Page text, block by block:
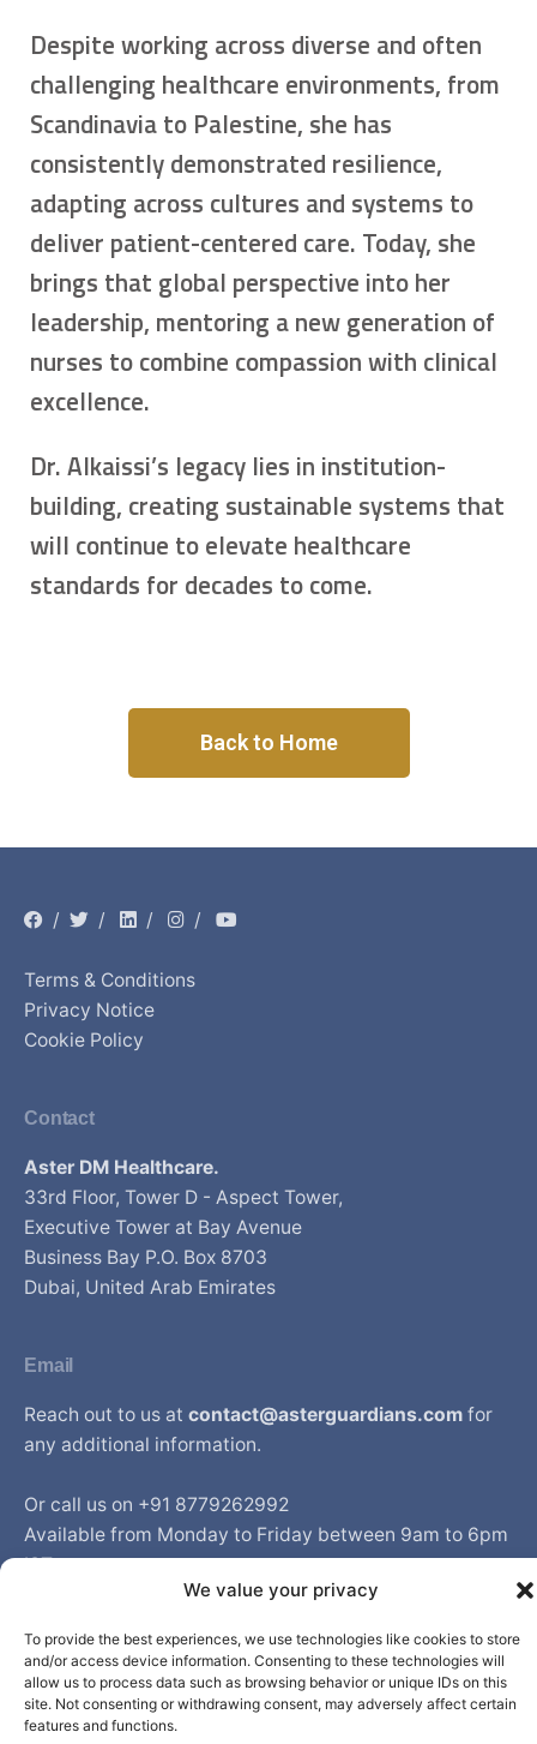
We value your privacy
To provide the best experiences, we use technologies like cookies to store
and/or access device information. Consenting to these technologies will
allow us to process data such as browsing behavior or unique IDs on this
site. Not consenting or withdrawing consent, may adversely affect certain
features and functions.
Despite working across diverse and often
challenging healthcare environments, from
Scandinavia to Palestine, she has
consistently demonstrated resilience,
adapting across cultures and systems to
deliver patient-centered care. Today, she
brings that global perspective into her
leadership, mentoring a new generation of
nurses to combine compassion with clinical
excellence.
Dr. Alkaissi’s legacy lies in institution-
building, creating sustainable systems that
will continue to elevate healthcare
standards for decades to come.
Back to Home
/ / / /
Terms & Conditions
Privacy Notice
Cookie Policy
Contact
Aster DM Healthcare.
33rd Floor, Tower D - Aspect Tower,
Executive Tower at Bay Avenue
Business Bay P.O. Box 8703
Dubai, United Arab Emirates
Email
Reach out to us at contact@asterguardians.com for
any additional information.
Or call us on +91 8779262992
Available from Monday to Friday between 9am to 6pm
IST
© Aster DM Healthcare. All rights reserved.